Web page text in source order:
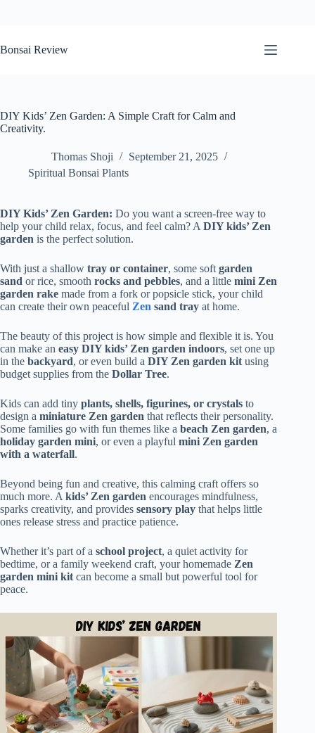
to
content
Bonsai Review
DIY Kids’ Zen Garden: A Simple Craft for Calm and
Creativity.
Thomas Shoji
September 21, 2025
Spiritual Bonsai Plants
DIY Kids’ Zen Garden: Do you want a screen-free way to
help your child relax, focus, and feel calm? A DIY kids’ Zen
garden is the perfect solution.
With just a shallow tray or container, some soft garden
sand or rice, smooth rocks and pebbles, and a little mini Zen
garden rake made from a fork or popsicle stick, your child
can create their own peaceful Zen sand tray at home.
The beauty of this project is how simple and flexible it is. You
can make an easy DIY kids’ Zen garden indoors, set one up
in the backyard, or even build a DIY Zen garden kit using
budget supplies from the Dollar Tree.
Kids can add tiny plants, shells, figurines, or crystals to
design a miniature Zen garden that reflects their personality.
Some families go with fun themes like a beach Zen garden, a
holiday garden mini, or even a playful mini Zen garden
with a waterfall.
Beyond being fun and creative, this calming craft offers so
much more. A kids’ Zen garden encourages mindfulness,
sparks creativity, and provides sensory play that helps little
ones release stress and practice patience.
Whether it’s part of a school project, a quiet activity for
bedtime, or a family weekend craft, your homemade Zen
garden mini kit can become a small but powerful tool for
peace.